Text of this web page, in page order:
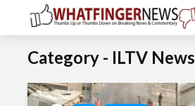
Category - ILTV News